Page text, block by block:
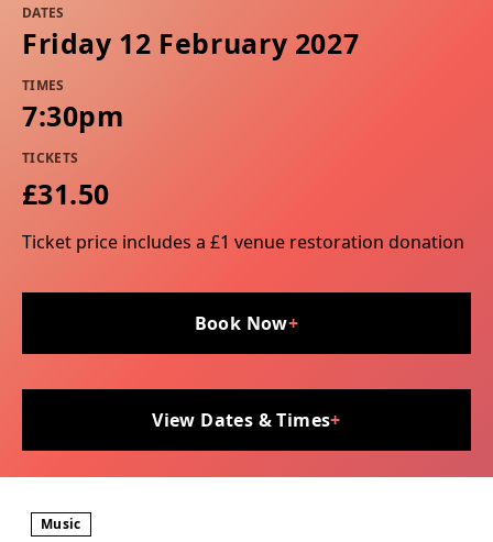
DATES
Friday 12 February 2027
TIMES
7:30pm
TICKETS
£31.50
Ticket price includes a £1 venue restoration donation
Book Now+
View Dates & Times+
Music